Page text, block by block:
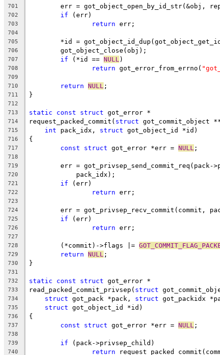
701
err = got_object_open_by_id_str(&obj,
702 if (err)
703 return err;
704
705
*id =
706
	got_object_close(obj);
707 if (*id == NULL )
708 return got_error_from_errno(
709
710
return NULL ;
711 }
712
713
static const struct got_error *
714 request_packed_commit( struct got_commit_object
715 int pack_idx, struct got_object_id *id)
716 {
717 const struct got_error *err = NULL ;
718
719
err = got_privsep_send_commit_req(pack-
720
	    pack_idx);
721 if (err)
722 return err;
723
724
err = got_privsep_recv_commit(commit,
725 if (err)
726 return err;
727
728
	(*commit)->flags |=
729 return NULL ;
730 }
731
732
static const struct got_error *
733 read_packed_commit_privsep( struct
734 struct got_pack *pack, struct got_packidx
735 struct got_object_id *id)
736 {
737 const struct got_error *err = NULL ;
738
739
if (pack->privsep_child)
740 return